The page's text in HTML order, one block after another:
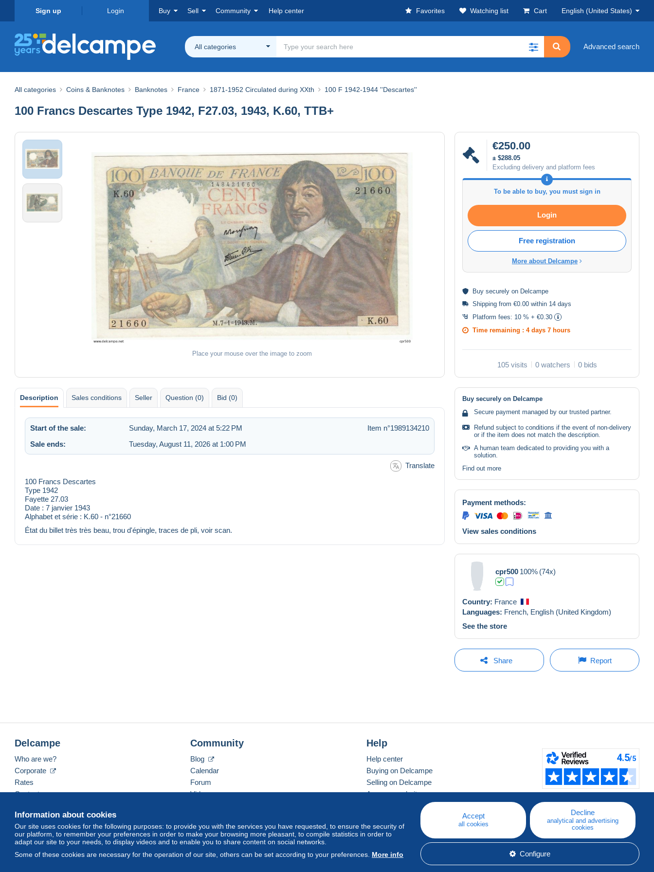
Sign up Login Buy Sell Community Help center Favorites Watching list Cart English (United States)
All categories Advanced search
All categories Coins & Banknotes Banknotes France 1871-1952 Circulated during XXth 100 F 1942-1944 ''Descartes''
100 Francs Descartes Type 1942, F27.03, 1943, K.60, TTB+
Place your mouse over the image to zoom
€250.00
± $288.05
Excluding delivery and platform fees
To be able to buy, you must sign in
Login
Free registration
More about Delcampe
Buy securely on Delcampe
Shipping from €0.00 within 14 days
Platform fees: 10 % + €0.30
Time remaining : 4 days 7 hours
105 visits 0 watchers 0 bids
Description Sales conditions Seller Question (0) Bid (0)
Start of the sale: Sunday, March 17, 2024 at 5:22 PM
Item n°1989134210
Sale ends:
Tuesday, August 11, 2026 at 1:00 PM
Translate
100 Francs Descartes
Type 1942
Fayette 27.03
Date : 7 janvier 1943
Alphabet et série : K.60 - n°21660
État du billet très très beau, trou d'épingle, traces de pli, voir scan.
Buy securely on Delcampe
Secure payment managed by our trusted partner.
Refund subject to conditions if the event of non-delivery
or if the item does not match the description.
A human team dedicated to providing you with a
solution.
Find out more
Payment methods:
View sales conditions
cpr500 100% (74x)
Country: France
Languages: French, English (United Kingdom)
See the store
Share Report
Information about cookies
Our site uses cookies for the following purposes: to provide you with the services you have requested, to ensure the security of
our platform, to remember your preferences in order to make your browsing more pleasant, to compile statistics in order to
adapt our site to your needs, to display videos and to enable you to share content on social networks.
Some of these cookies are necessary for the operation of our site, others can be set according to your preferences. More info
Accept
all cookies
Decline
analytical and advertising
cookies
Configure
Delcampe
Who are we?
Corporate
Rates
Contact us
Community
Blog
Calendar
Forum
Videos
Help
Help center
Buying on Delcampe
Selling on Delcampe
A secure website
English (United States) USD America/Indiana/Vevay Standard mode